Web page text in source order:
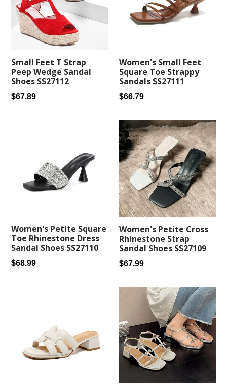
Small Feet T Strap
Peep Wedge Sandal
Shoes SS27112
Regular
$67.89
Women's Small Feet
Square Toe Strappy
Sandals SS27111
Regular
$66.79
Women's Petite Square
Toe Rhinestone Dress
Sandal Shoes SS27110
Regular
$68.99
Women's Petite Cross
Rhinestone Strap
Sandal Shoes SS27109
Regular
$67.99